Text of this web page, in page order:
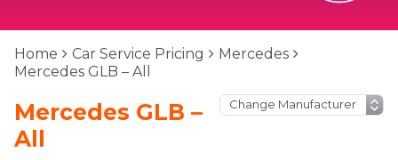
Home Car Service Pricing
Mercedes
Mercedes GLB – All
Mercedes GLB –
All